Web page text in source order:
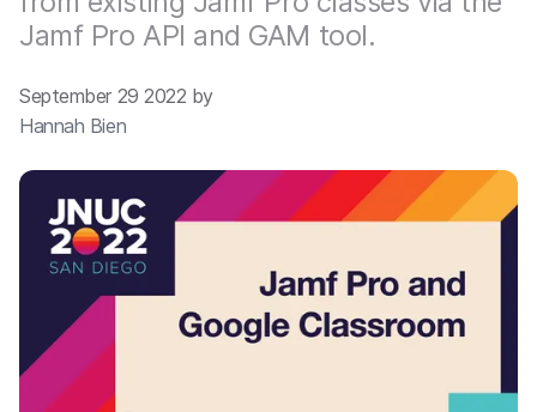
Jamf Pro API and GAM tool.
September 29 2022 by
Hannah Bien